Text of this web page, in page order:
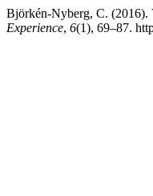
Björkén-Nyberg, C. (2016).
Experience, 6(1), 69–87.